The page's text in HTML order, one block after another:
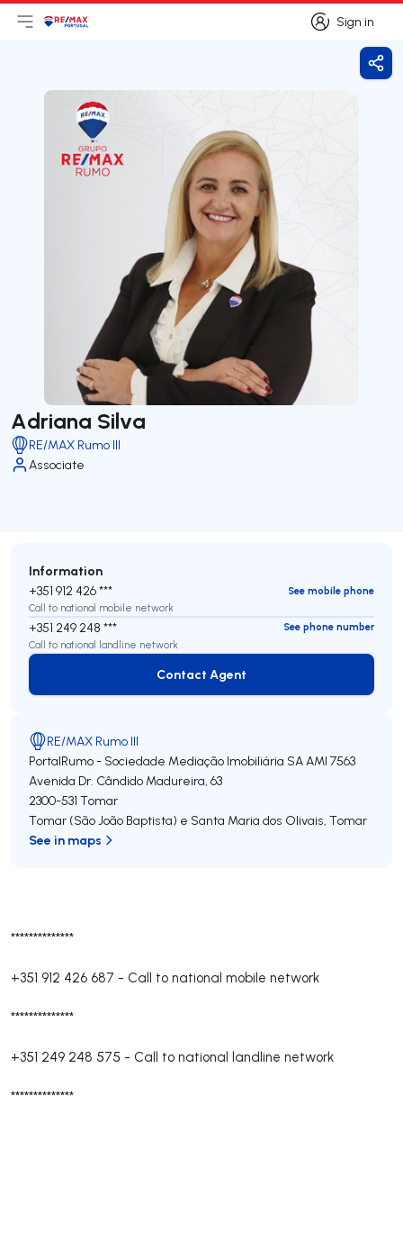
Sign in
Sign in
Open main menu
LogoGo to homepage
Adriana Silva
RE/MAX Rumo III
Associate
**************
+351 912 426 687 - Call to national mobile network
**************
+351 249 248 575 - Call to national landline network
**************
Information
+351 912 426 ***
See mobile phone
Call to national mobile network
+351 249 248 ***
See phone number
Call to national landline network
Contact Agent
Contact Agent
RE/MAX Rumo III
PortalRumo - Sociedade Mediação Imobiliária SAAMI 7563
Avenida Dr. Cândido Madureira, 63
2300-531 Tomar
Tomar (São João Baptista) e Santa Maria dos Olivais, Tomar
See in maps